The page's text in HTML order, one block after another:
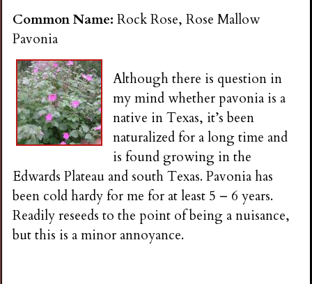
Common Name:Rock Rose, Rose Mallow
Pavonia
Although there is question in
my mind whether pavonia is a
native in Texas, it’s been
naturalized for a long time and
is found growing in the
Edwards Plateau and south Texas. Pavonia has
been cold hardy for me for at least 5 – 6 years.
Readily reseeds to the point of being a nuisance,
but this is a minor annoyance.